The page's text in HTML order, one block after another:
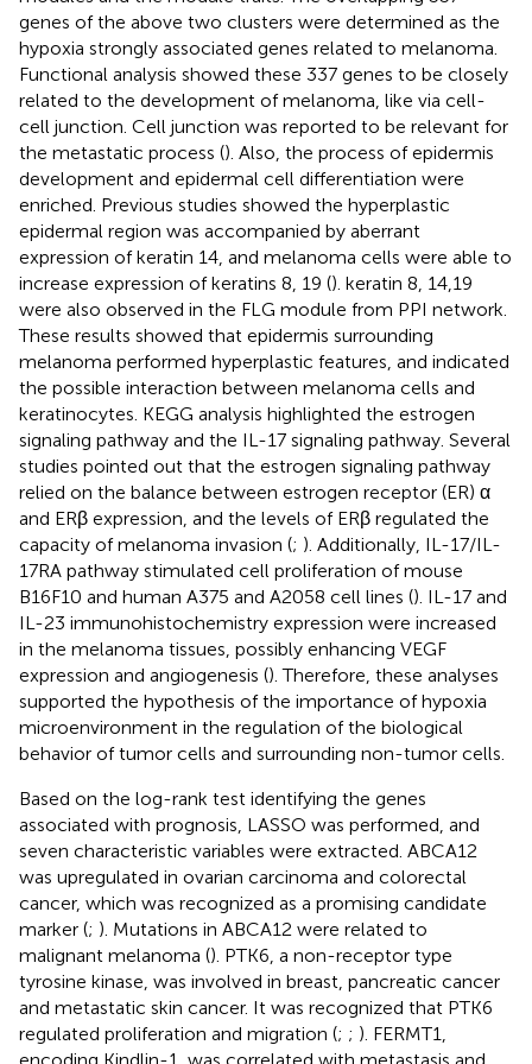
genes of the above two clusters were determined as the
hypoxia strongly associated genes related to melanoma.
Functional analysis showed these 337 genes to be closely
related to the development of melanoma, like via cell-
cell junction. Cell junction was reported to be relevant for
the metastatic process (). Also, the process of epidermis
development and epidermal cell differentiation were
enriched. Previous studies showed the hyperplastic
epidermal region was accompanied by aberrant
expression of keratin 14, and melanoma cells were able to
increase expression of keratins 8, 19 (). keratin 8, 14,19
were also observed in the FLG module from PPI network.
These results showed that epidermis surrounding
melanoma performed hyperplastic features, and indicated
the possible interaction between melanoma cells and
keratinocytes. KEGG analysis highlighted the estrogen
signaling pathway and the IL-17 signaling pathway. Several
studies pointed out that the estrogen signaling pathway
relied on the balance between estrogen receptor (ER) α
and ERβ expression, and the levels of ERβ regulated the
capacity of melanoma invasion (; ). Additionally, IL-17/IL-
17RA pathway stimulated cell proliferation of mouse
B16F10 and human A375 and A2058 cell lines (). IL-17 and
IL-23 immunohistochemistry expression were increased
in the melanoma tissues, possibly enhancing VEGF
expression and angiogenesis (). Therefore, these analyses
supported the hypothesis of the importance of hypoxia
microenvironment in the regulation of the biological
behavior of tumor cells and surrounding non-tumor cells.
Based on the log-rank test identifying the genes
associated with prognosis, LASSO was performed, and
seven characteristic variables were extracted. ABCA12
was upregulated in ovarian carcinoma and colorectal
cancer, which was recognized as a promising candidate
marker (; ). Mutations in ABCA12 were related to
malignant melanoma (). PTK6, a non-receptor type
tyrosine kinase, was involved in breast, pancreatic cancer
and metastatic skin cancer. It was recognized that PTK6
regulated proliferation and migration (; ; ). FERMT1,
encoding Kindlin-1, was correlated with metastasis and